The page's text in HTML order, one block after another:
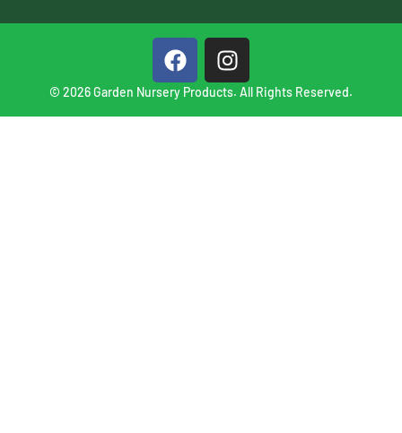
© 2026 Garden Nursery Products. All Rights Reserved.